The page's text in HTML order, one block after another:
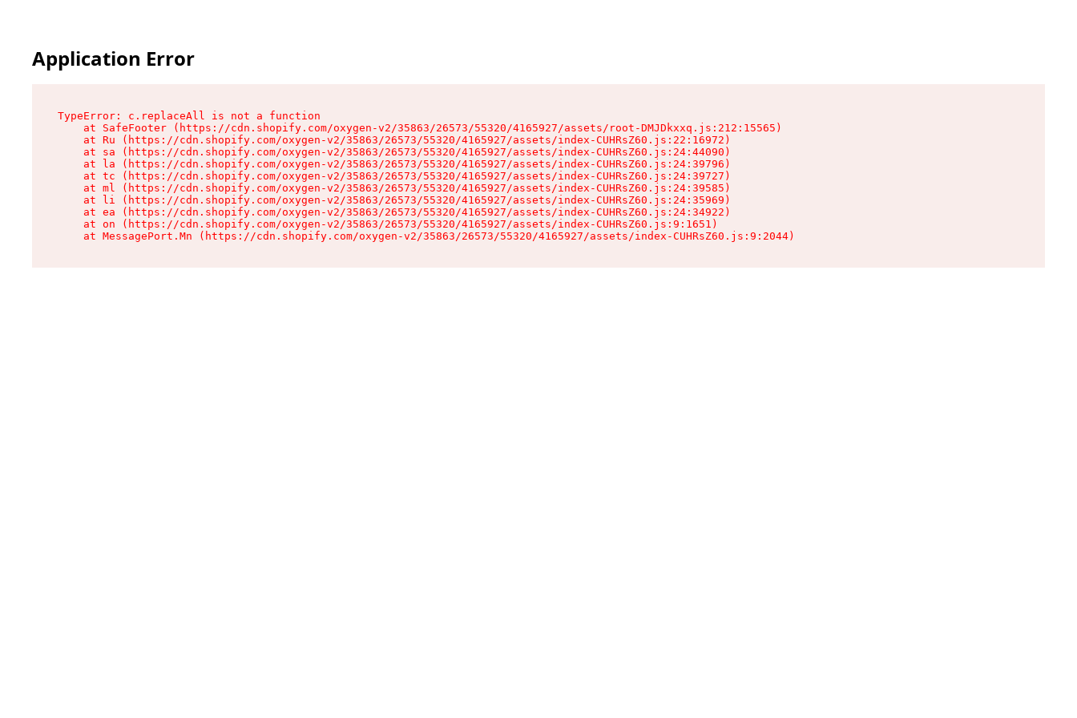
Application Error
TypeError: c.replaceAll is not a function
    at SafeFooter (https://cdn.shopify.com/oxygen-v2/35863/26573/55320/4165927/assets/root-DMJDkxxq.js:212:15565)
    at Ru (https://cdn.shopify.com/oxygen-v2/35863/26573/55320/4165927/assets/index-CUHRsZ60.js:22:16972)
    at sa (https://cdn.shopify.com/oxygen-v2/35863/26573/55320/4165927/assets/index-CUHRsZ60.js:24:44090)
    at la (https://cdn.shopify.com/oxygen-v2/35863/26573/55320/4165927/assets/index-CUHRsZ60.js:24:39796)
    at tc (https://cdn.shopify.com/oxygen-v2/35863/26573/55320/4165927/assets/index-CUHRsZ60.js:24:39727)
    at ml (https://cdn.shopify.com/oxygen-v2/35863/26573/55320/4165927/assets/index-CUHRsZ60.js:24:39585)
    at li (https://cdn.shopify.com/oxygen-v2/35863/26573/55320/4165927/assets/index-CUHRsZ60.js:24:35969)
    at ea (https://cdn.shopify.com/oxygen-v2/35863/26573/55320/4165927/assets/index-CUHRsZ60.js:24:34922)
    at on (https://cdn.shopify.com/oxygen-v2/35863/26573/55320/4165927/assets/index-CUHRsZ60.js:9:1651)
    at MessagePort.Mn (https://cdn.shopify.com/oxygen-v2/35863/26573/55320/4165927/assets/index-CUHRsZ60.js:9:2044)